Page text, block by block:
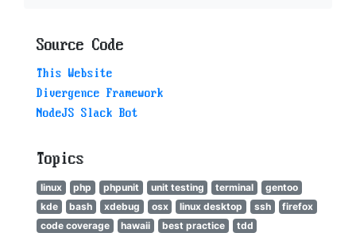
Source Code
This Website
Divergence Framework
NodeJS Slack Bot
Topics
linux php phpunit unit testing terminal
gentoo
kde
bash xdebug osx linux desktop ssh
firefox
code coverage
hawaii best practice
tdd